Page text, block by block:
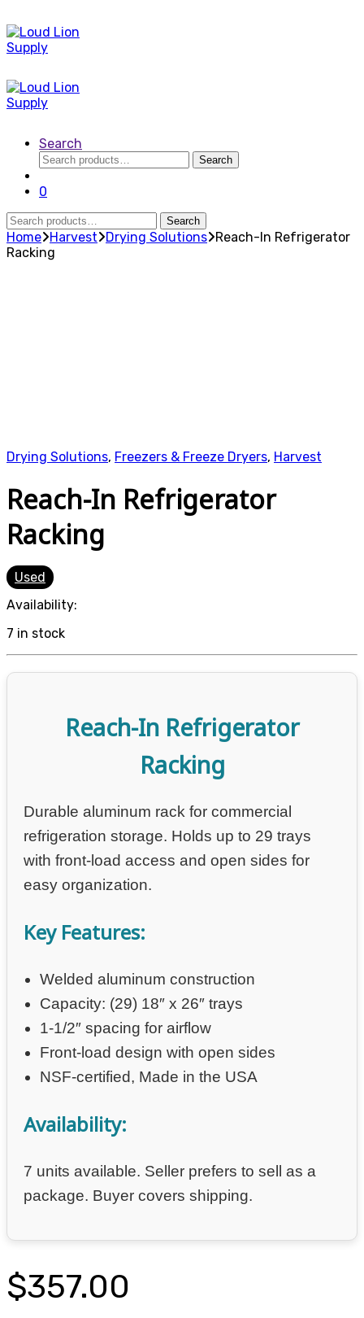
Search
Search
for:
Search
0
Search
for:
Search
Home Harvest Drying Solutions Reach-In Refrigerator
Racking
Drying Solutions, Freezers & Freeze Dryers, Harvest
Reach-In Refrigerator
Racking
Used
Availability:
7 in stock
Reach-In Refrigerator
Racking
Durable aluminum rack for commercial
refrigeration storage. Holds up to 29 trays
with front-load access and open sides for
easy organization.
Key Features:
Welded aluminum construction
Capacity: (29) 18″ x 26″ trays
1-1/2″ spacing for airflow
Front-load design with open sides
NSF-certified, Made in the USA
Availability:
7 units available. Seller prefers to sell as a
package. Buyer covers shipping.
$357.00